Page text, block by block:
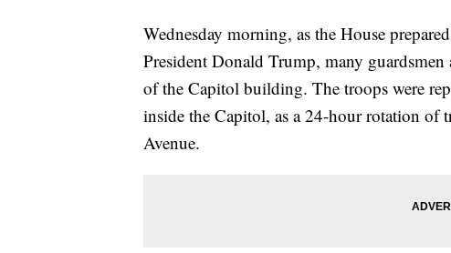
Wednesday morning, as the House
President Donald Trump, many
of the Capitol building. The troops were
inside the Capitol, as a 24-hour rotation of
Avenue.